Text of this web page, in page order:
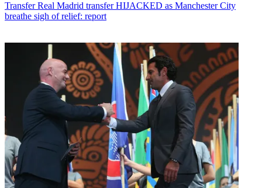
Transfer Real Madrid transfer HIJACKED as Manchester City
breathe sigh of relief: report